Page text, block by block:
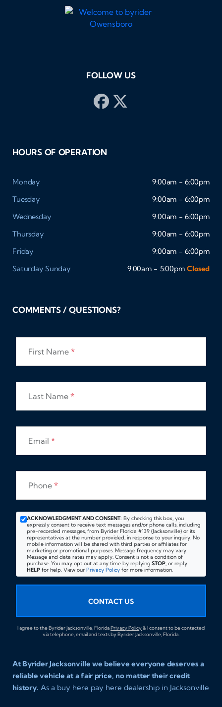
FOLLOW US
HOURS OF OPERATION
Monday
9:00am - 6:00pm
Tuesday
9:00am - 6:00pm
Wednesday
9:00am - 6:00pm
Thursday
9:00am - 6:00pm
Friday
9:00am - 6:00pm
Saturday Sunday 9:00am - 5:00pm Closed
COMMENTS / QUESTIONS?
First Name *
Last Name *
Email *
Phone *
ACKNOWLEDGMENT AND CONSENT: By checking this box, you
expressly consent to receive text messages and/or phone calls, including
pre-recorded messages, from Byrider Florida #139 (Jacksonville) or its
representatives at the number provided, in response to your inquiry. No
mobile information will be shared with third parties or affiliates for
marketing or promotional purposes. Message frequency may vary.
Message and data rates may apply. Consent is not a condition of
purchase. You may opt out at any time by replying STOP, or reply
HELP for help. View our Privacy Policy for more information.
CONTACT US
I agree to the Byrider Jacksonville, FloridaPrivacy Policy& I consent to be contacted
via telephone, email and texts by Byrider Jacksonville, Florida.
At Byrider Jacksonville we believe everyone deserves a
reliable vehicle at a fair price, no matter their credit
history. As a buy here pay here dealership in Jacksonville